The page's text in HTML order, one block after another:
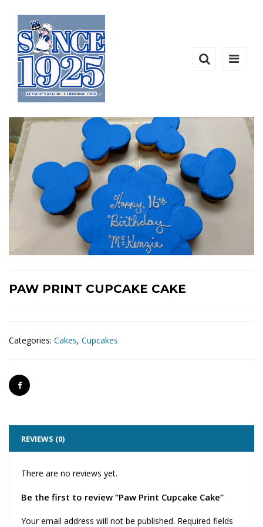
PAW PRINT CUPCAKE CAKE
Categories: Cakes, Cupcakes
REVIEWS (0)
There are no reviews yet.
Be the first to review “Paw Print Cupcake Cake”
Your email address will not be published. Required fields